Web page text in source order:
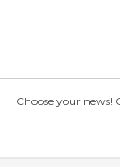
Choose your